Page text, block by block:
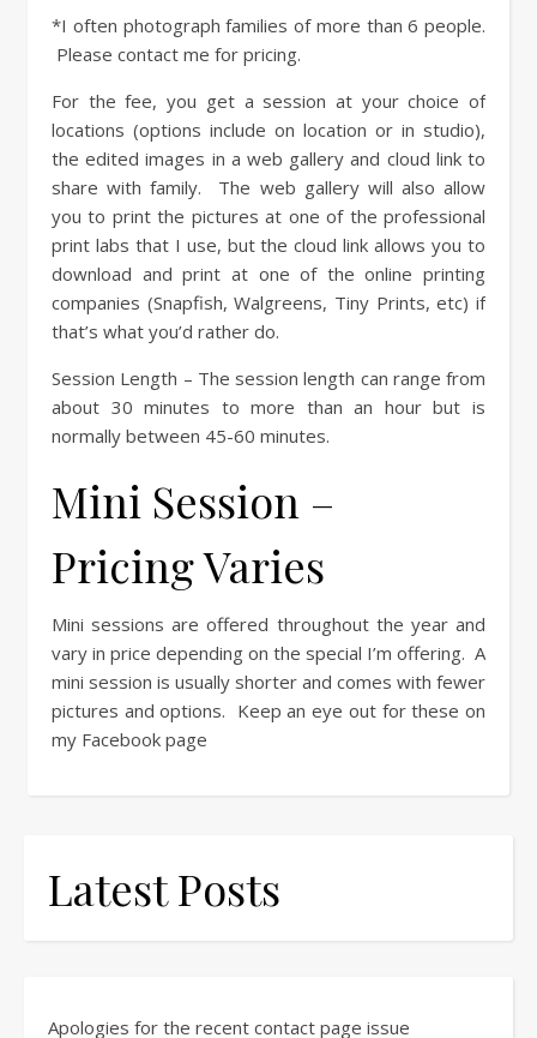
*I often photograph families of more than 6 people.
Please contact me for pricing.
For the fee, you get a session at your choice of
locations (options include on location or in studio),
the edited images in a web gallery and cloud link to
share with family. The web gallery will also allow
you to print the pictures at one of the professional
print labs that I use, but the cloud link allows you to
download and print at one of the online printing
companies (Snapfish, Walgreens, Tiny Prints, etc) if
that’s what you’d rather do.
Session Length – The session length can range from
about 30 minutes to more than an hour but is
normally between 45-60 minutes.
Mini Session –
Pricing Varies
Mini sessions are offered throughout the year and
vary in price depending on the special I’m offering. A
mini session is usually shorter and comes with fewer
pictures and options. Keep an eye out for these on
my Facebook page
Latest Posts
Apologies for the recent contact page issue